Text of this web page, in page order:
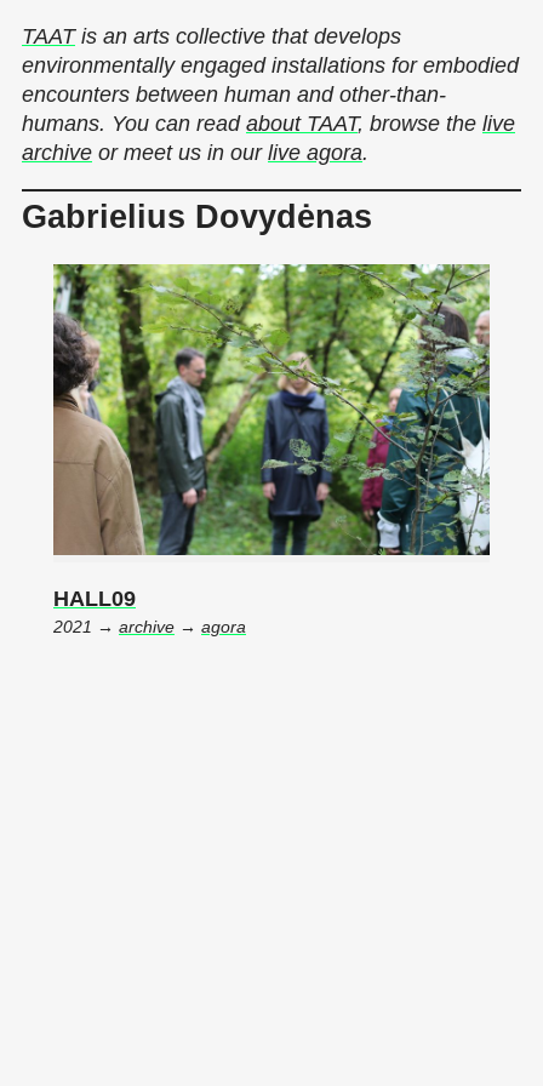
TAATis an arts collective that develops
environmentally engaged installations for embodied
encounters between human and other-than-
humans. You can read about TAAT, browse the live
archive or meet us in our live agora.
Gabrielius Dovydėnas
HALL09
2021 → archive → agora